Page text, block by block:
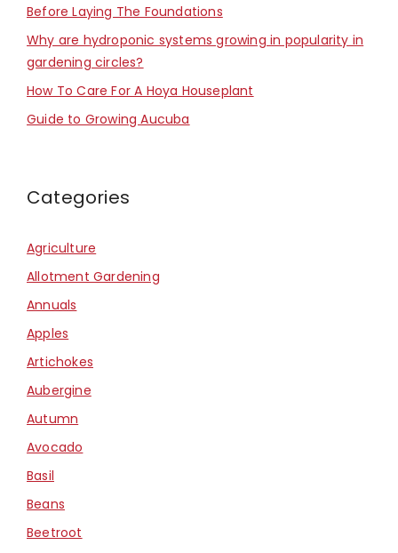
Before Laying The Foundations
Why are hydroponic systems growing in popularity in
gardening circles?
How To Care For A Hoya Houseplant
Guide to Growing Aucuba
Categories
Agriculture
Allotment Gardening
Annuals
Apples
Artichokes
Aubergine
Autumn
Avocado
Basil
Beans
Beetroot